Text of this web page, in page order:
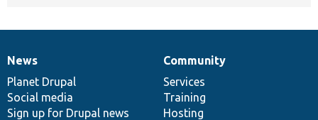
News
items
News
Planet Drupal
Social media
Sign up for Drupal news
Our
community
Community
Services
Training
Hosting
Documentation
Drupal
code
base
Governance
of
community